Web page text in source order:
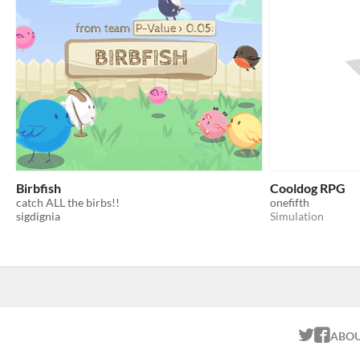
Birbfish
catch ALL the birbs!!
sigdignia
Cooldog RPG
onefifth
Simulation